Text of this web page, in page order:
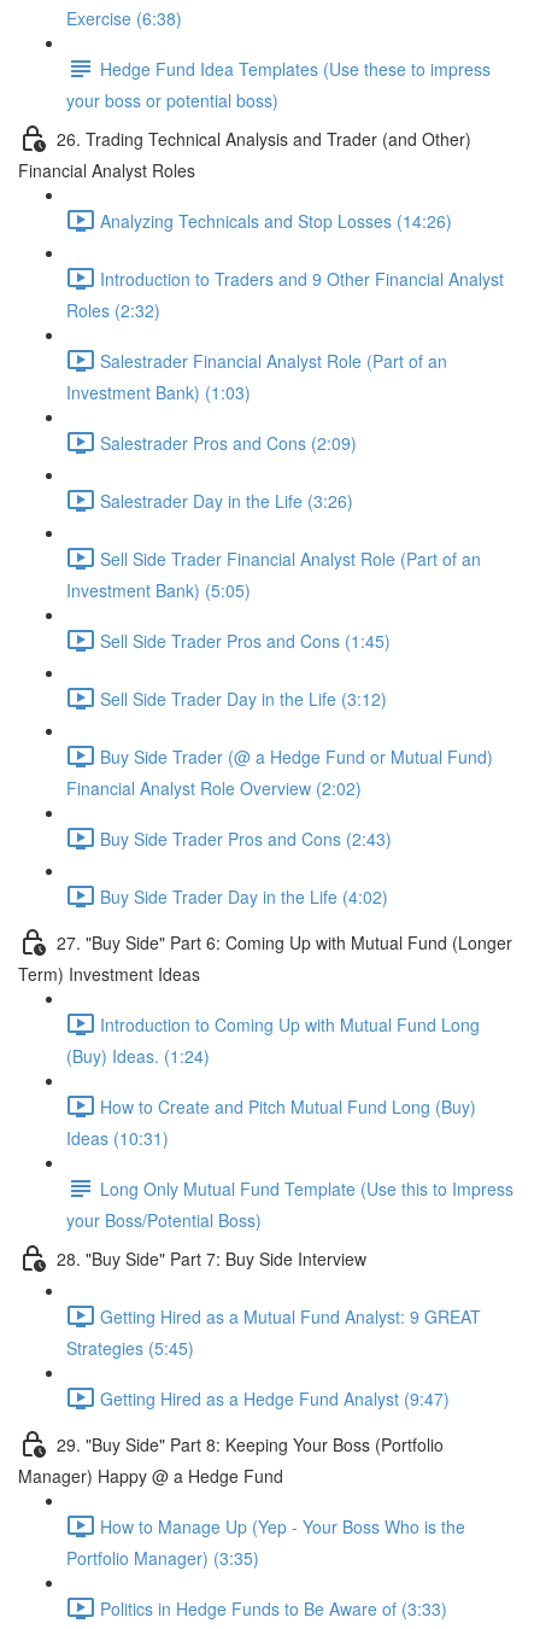
Exercise (6:38)
Hedge Fund Idea Templates (Use these to impress
your boss or potential boss)
26. Trading Technical Analysis and Trader (and Other)
Financial Analyst Roles
Analyzing Technicals and Stop Losses (14:26)
Introduction to Traders and 9 Other Financial Analyst
Roles (2:32)
Salestrader Financial Analyst Role (Part of an
Investment Bank) (1:03)
Salestrader Pros and Cons (2:09)
Salestrader Day in the Life (3:26)
Sell Side Trader Financial Analyst Role (Part of an
Investment Bank) (5:05)
Sell Side Trader Pros and Cons (1:45)
Sell Side Trader Day in the Life (3:12)
Buy Side Trader (@ a Hedge Fund or Mutual Fund)
Financial Analyst Role Overview (2:02)
Buy Side Trader Pros and Cons (2:43)
Buy Side Trader Day in the Life (4:02)
27. "Buy Side" Part 6: Coming Up with Mutual Fund (Longer
Term) Investment Ideas
Introduction to Coming Up with Mutual Fund Long
(Buy) Ideas. (1:24)
How to Create and Pitch Mutual Fund Long (Buy)
Ideas (10:31)
Long Only Mutual Fund Template (Use this to Impress
your Boss/Potential Boss)
28. "Buy Side" Part 7: Buy Side Interview
Getting Hired as a Mutual Fund Analyst: 9 GREAT
Strategies (5:45)
Getting Hired as a Hedge Fund Analyst (9:47)
29. "Buy Side" Part 8: Keeping Your Boss (Portfolio
Manager) Happy @ a Hedge Fund
How to Manage Up (Yep - Your Boss Who is the
Portfolio Manager) (3:35)
Politics in Hedge Funds to Be Aware of (3:33)